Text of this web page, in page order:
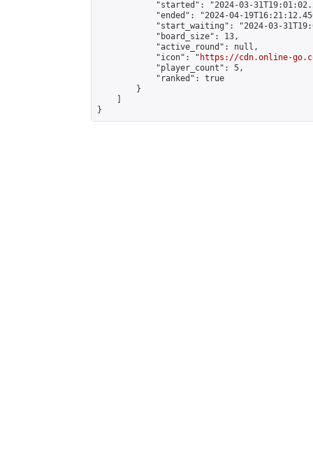
"started": "2024-03-
"ended": "2024-04-
"start_waiting": "2024-03-
            "board_size": 13,
            "active_round": null,
            "icon": "
https://cdn.online-
            "player_count": 5,
            "ranked": true
        }
}